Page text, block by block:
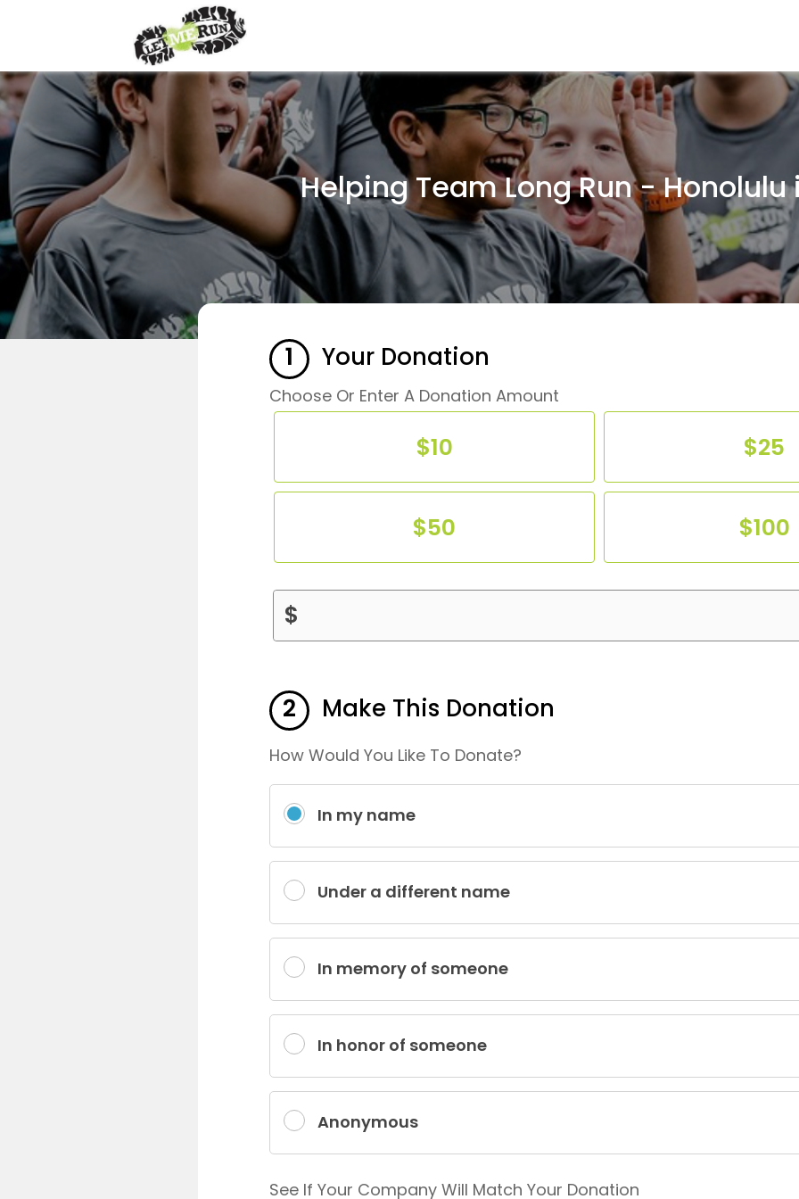
Helping Team Long Run -
1 Your Donation
Choose Or Enter A Donation Amount
$10
$10 $25
$25
$50
$50 $100
$100
$
2 Make This Donation
How Would You Like To Donate?
In my name
Under a different name
In memory of someone
In honor of someone
Anonymous
See If Your Company Will Match Your Donation